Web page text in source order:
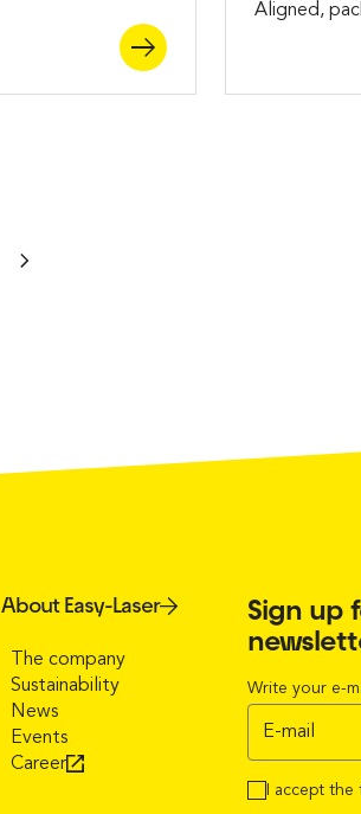
Aligned,
About Easy-Laser
The company
Sustainability
News
Events
Career
Sign up
Write your e-
I accept